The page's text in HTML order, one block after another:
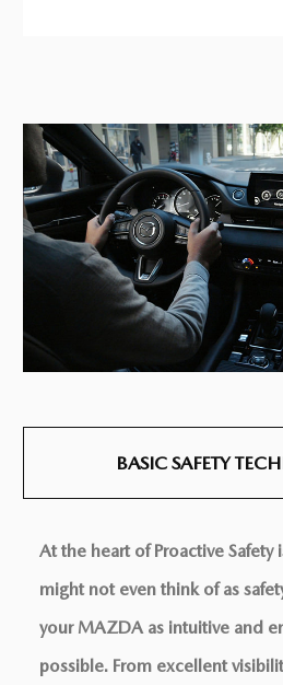
BASIC SAFETY
At the heart of Proactive Safety
might not even think of as
your MAZDA as intuitive and
possible. From excellent